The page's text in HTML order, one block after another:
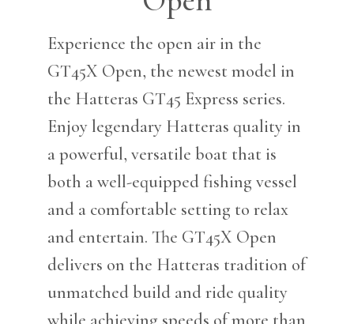
Experience the open air in the
GT45X Open, the newest model in
the Hatteras GT45 Express series.
Enjoy legendary Hatteras quality in
a powerful, versatile boat that is
both a well-equipped fishing vessel
and a comfortable setting to relax
and entertain. The GT45X Open
delivers on the Hatteras tradition of
unmatched build and ride quality